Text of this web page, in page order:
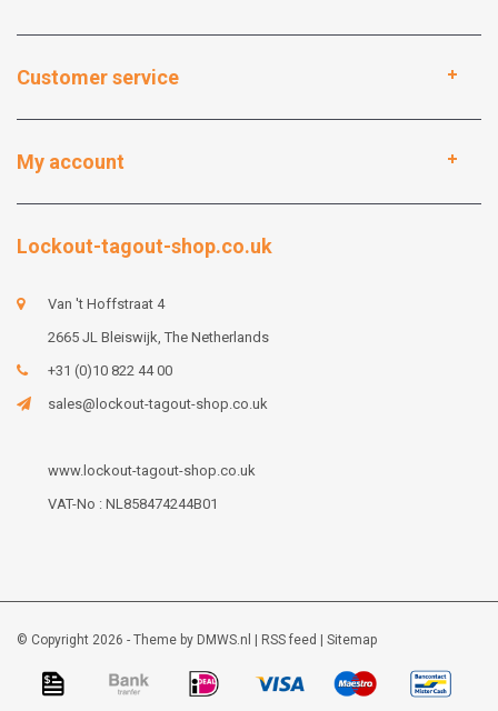
Customer service
My account
Lockout-tagout-shop.co.uk
Van 't Hoffstraat 4
2665 JL Bleiswijk, The Netherlands
+31 (0)10 822 44 00
sales@lockout-tagout-shop.co.uk
www.lockout-tagout-shop.co.uk
VAT-No : NL858474244B01
© Copyright 2026 - Theme by DMWS.nl RSS feed Sitemap